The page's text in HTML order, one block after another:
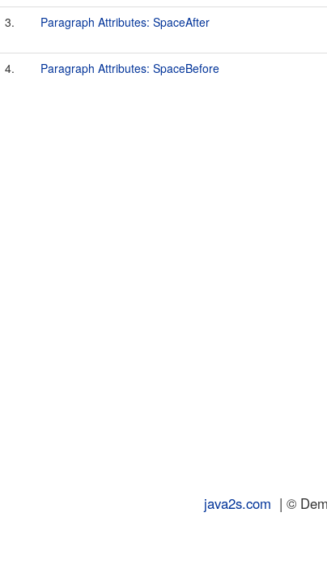
3. Paragraph Attributes: SpaceAfter
4. Paragraph Attributes: SpaceBefore
java2s.com | ©